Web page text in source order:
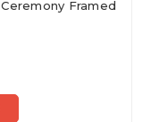
Framed